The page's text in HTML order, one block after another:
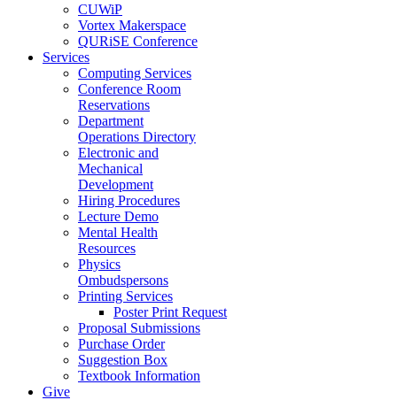
CUWiP
Vortex Makerspace
QURiSE Conference
Services
Computing Services
Conference Room
Reservations
Department
Operations Directory
Electronic and
Mechanical
Development
Hiring Procedures
Lecture Demo
Mental Health
Resources
Physics
Ombudspersons
Printing Services
Poster Print Request
Proposal Submissions
Purchase Order
Suggestion Box
Textbook Information
Give